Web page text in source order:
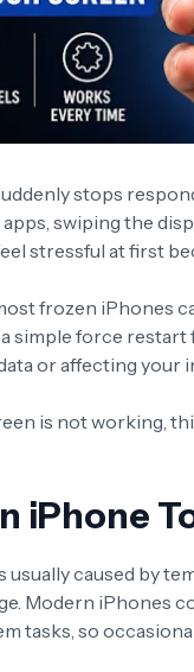
stops
swiping the
stressful at first
frozen iPhones
simple force
or affecting your
is not working,
iPhone
caused by
Modern iPhones
tasks, so